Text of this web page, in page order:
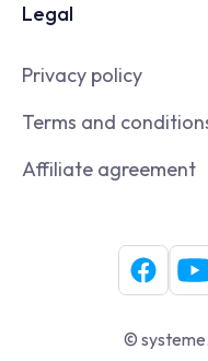
Legal
Privacy policy
Terms and
Affiliate agreement
©